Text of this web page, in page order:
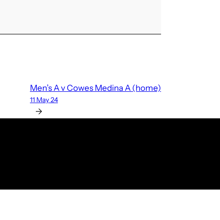
Men’s A v Cowes Medina A (home)
11 May 24
→